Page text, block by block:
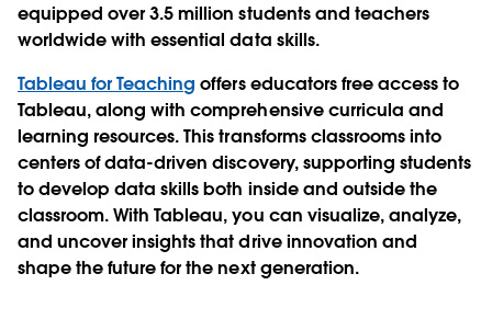
equipped over 3.5 million students and teachers
worldwide with essential data skills.
Tableau for Teaching offers educators free access to
Tableau, along with comprehensive curricula and
learning resources. This transforms classrooms into
centers of data-driven discovery, supporting students
to develop data skills both inside and outside the
classroom. With Tableau, you can visualize, analyze,
and uncover insights that drive innovation and
shape the future for the next generation.